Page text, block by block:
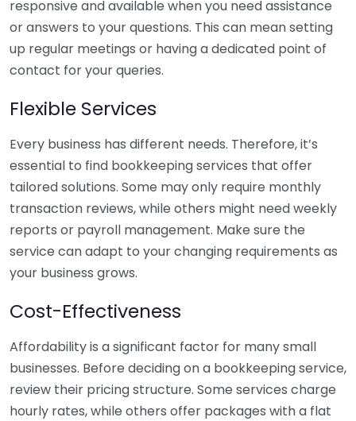
responsive and available when you need assistance
or answers to your questions. This can mean setting
up regular meetings or having a dedicated point of
contact for your queries.
Flexible Services
Every business has different needs. Therefore, it’s
essential to find bookkeeping services that offer
tailored solutions. Some may only require monthly
transaction reviews, while others might need weekly
reports or payroll management. Make sure the
service can adapt to your changing requirements as
your business grows.
Cost-Effectiveness
Affordability is a significant factor for many small
businesses. Before deciding on a bookkeeping service,
review their pricing structure. Some services charge
hourly rates, while others offer packages with a flat